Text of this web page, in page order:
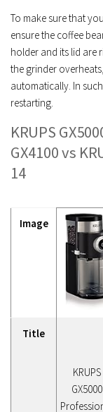
To make sure that
ensure the coffee
holder and its lid are
the grinder
automatically. In
restarting.
KRUPS
GX4100 vs
14
Image
Title
KRUPS
GX5000